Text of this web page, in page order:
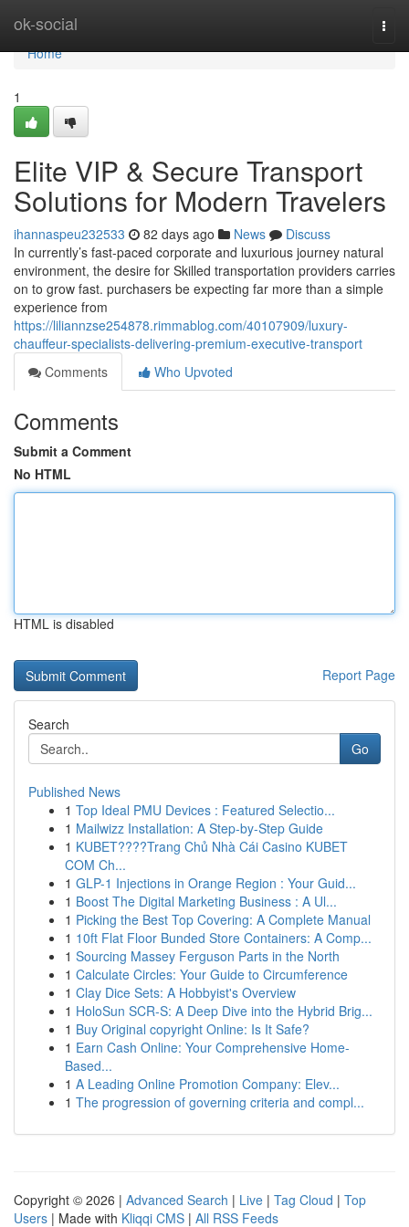
ok-social
Home
Home
1
Elite VIP & Secure Transport
Solutions for Modern Travelers
ihannaspeu232533 82 days ago News
Discuss
In currently’s fast-paced corporate and luxurious journey natural
environment, the desire for Skilled transportation providers carries
on to grow fast. purchasers be expecting far more than a simple
experience from
https://liliannzse254878.rimmablog.com/40107909/luxury-
chauffeur-specialists-delivering-premium-executive-transport
Comments
Who Upvoted
Comments
Submit a Comment
No HTML
HTML is disabled
Report Page
Search
Go
Published News
1 Top Ideal PMU Devices : Featured Selectio...
1 Mailwizz Installation: A Step-by-Step Guide
1 KUBET????️Trang Chủ Nhà Cái Casino KUBET
COM Ch...
1 GLP-1 Injections in Orange Region : Your Guid...
1 Boost The Digital Marketing Business : A Ul...
1 Picking the Best Top Covering: A Complete Manual
1 10ft Flat Floor Bunded Store Containers: A Comp...
1 Sourcing Massey Ferguson Parts in the North
1 Calculate Circles: Your Guide to Circumference
1 Clay Dice Sets: A Hobbyist's Overview
1 HoloSun SCR-S: A Deep Dive into the Hybrid Brig...
1 Buy Original copyright Online: Is It Safe?
1 Earn Cash Online: Your Comprehensive Home-
Based...
1 A Leading Online Promotion Company: Elev...
1 The progression of governing criteria and compl...
Copyright © 2026 | Advanced Search | Live | Tag Cloud | Top
Users | Made with Kliqqi CMS | All RSS Feeds